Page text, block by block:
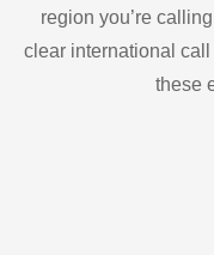
region you’re
clear international
these